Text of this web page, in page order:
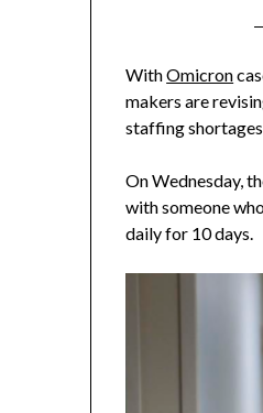
WithOmicron
makers are
staffing
On Wednesday,
with someone
daily for 10 days.